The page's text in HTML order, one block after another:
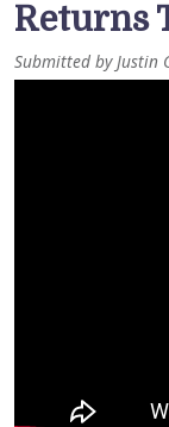
Returns
Submitted byJustin